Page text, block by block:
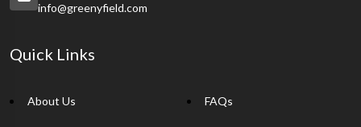
info@greenyfield.com
Quick Links
About Us FAQs